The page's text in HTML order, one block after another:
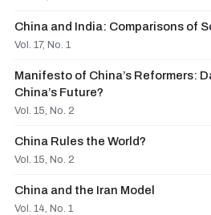
China and India: Comparisons of
Vol. 17, No. 1
Manifesto of China’s Reformers:
China’s Future?
Vol. 15, No. 2
China Rules the World?
Vol. 15, No. 2
China and the Iran Model
Vol. 14, No. 1